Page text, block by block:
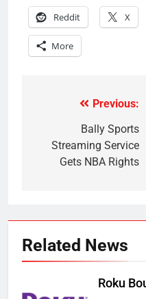
Reddit X
More
navigation
Previous:
Bally Sports
Streaming Service
Gets NBA Rights
Related News
Roku